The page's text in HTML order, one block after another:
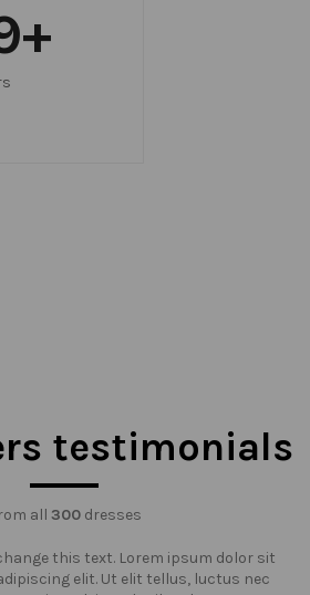
+
testimonials
all 300dresses
this text. Lorem ipsum dolor sit
elit. Ut elit tellus, luctus nec